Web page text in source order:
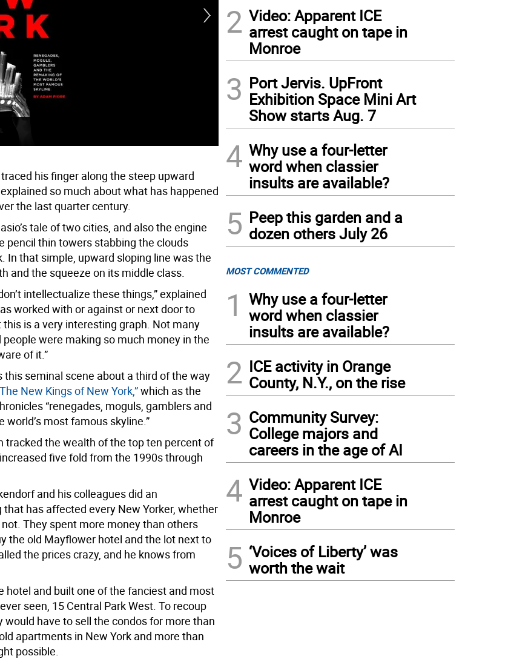
Adam Piore, author of “The New Kings of New York.” Photo: Kellie Walsh
his finger along the steep upward
so much about what has happened
the last quarter century.
tale of two cities, and also the engine
pencil thin towers stabbing the clouds
In that simple, upward sloping line was the
and the squeeze on its middle class.
intellectualize these things,” explained
worked with or against or next door to
this is a very interesting graph. Not many
were making so much money in the
of it.”
this seminal scene about a third of the way
New Kings of New York,”which as the
“renegades, moguls, gamblers and
world’s most famous skyline.”
tracked the wealth of the top ten percent of
five fold from the 1990s through
and his colleagues did an
has affected every New Yorker, whether
They spent more money than others
the old Mayflower hotel and the lot next to
the prices crazy, and he knows from
hotel and built one of the fanciest and most
seen, 15 Central Park West. To recoup
would have to sell the condos for more than
apartments in New York and more than
possible.
2 Video: Apparent ICE
arrest caught on tape in
Monroe
3 Port Jervis. UpFront
Exhibition Space Mini Art
Show starts Aug. 7
4 Why use a four-letter
word when classier
insults are available?
5 Peep this garden and a
dozen others July 26
MOST COMMENTED
1
Why use a four-letter
word when classier
insults are available?
2 ICE activity in Orange
County, N.Y., on the rise
3 Community Survey:
College majors and
careers in the age of AI
4 Video: Apparent ICE
arrest caught on tape in
Monroe
5 ‘Voices of Liberty’ was
worth the wait